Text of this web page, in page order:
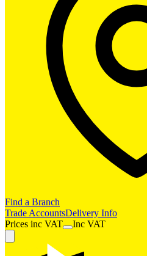
Find a Branch
Trade AccountsDelivery Info
Prices inc VAT Inc VAT